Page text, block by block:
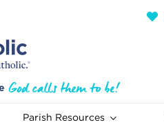
Parish Resources